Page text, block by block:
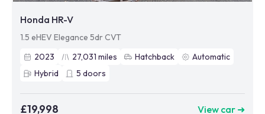
Honda HR-V
1.5 eHEV Elegance 5dr CVT
2023
27,031 miles Hatchback
Automatic
Hybrid
5 doors
£19,998 View car ➜